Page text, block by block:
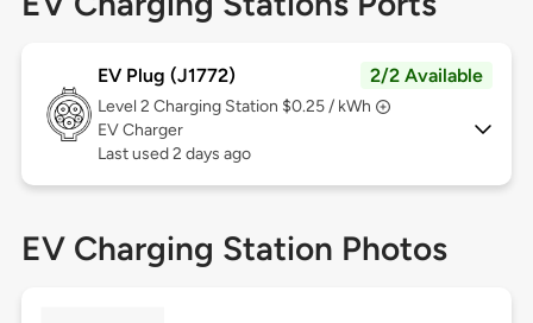
EV Plug (J1772) 2/2 Available
Level 2 Charging Station $0.25 / kWh
EV Charger
Last used 2 days ago
EV Charging Station Photos